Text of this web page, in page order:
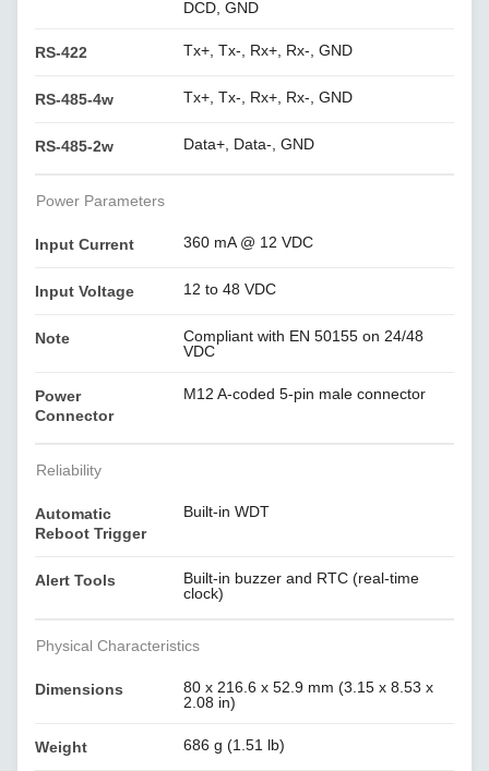
DCD, GND
RS-422 Tx+, Tx-, Rx+, Rx-, GND
RS-485-4w Tx+, Tx-, Rx+, Rx-, GND
RS-485-2w Data+, Data-, GND
Power Parameters
Input Current 360 mA @ 12 VDC
Input Voltage 12 to 48 VDC
Note
Compliant with EN 50155 on 24/48
VDC
Power
Connector
M12 A-coded 5-pin male connector
Reliability
Automatic
Reboot Trigger
Built-in WDT
Alert Tools
Built-in buzzer and RTC (real-time
clock)
Physical Characteristics
Dimensions
80 x 216.6 x 52.9 mm (3.15 x 8.53 x
2.08 in)
Weight 686 g (1.51 lb)